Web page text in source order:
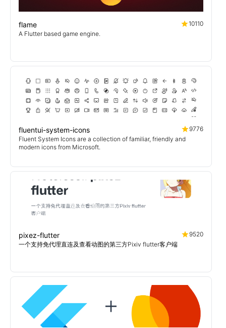
flame
10110
A Flutter based game engine.
fluentui-system-icons
9776
Fluent System Icons are a collection of familiar, friendly and
modern icons from Microsoft.
pixez-flutter
9520
一个支持免代理直连及查看动图的第三方Pixiv flutter客户端